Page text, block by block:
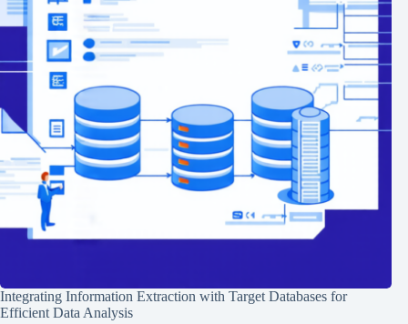
Integrating Information Extraction with Target Databases for
Efficient Data Analysis